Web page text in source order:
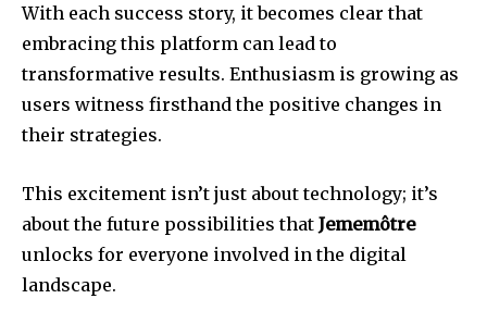
With each success story, it becomes clear that
embracing this platform can lead to
transformative results. Enthusiasm is growing as
users witness firsthand the positive changes in
their strategies.
This excitement isn’t just about technology; it’s
about the future possibilities that Jememôtre
unlocks for everyone involved in the digital
landscape.